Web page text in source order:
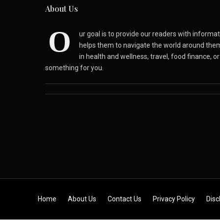
About Us
O
ur goal is to provide our readers with
helps them to navigate the world around
in health and wellness, travel, food finance,
something for you.
Skip to content
Home About Us Contact Us Privacy Policy